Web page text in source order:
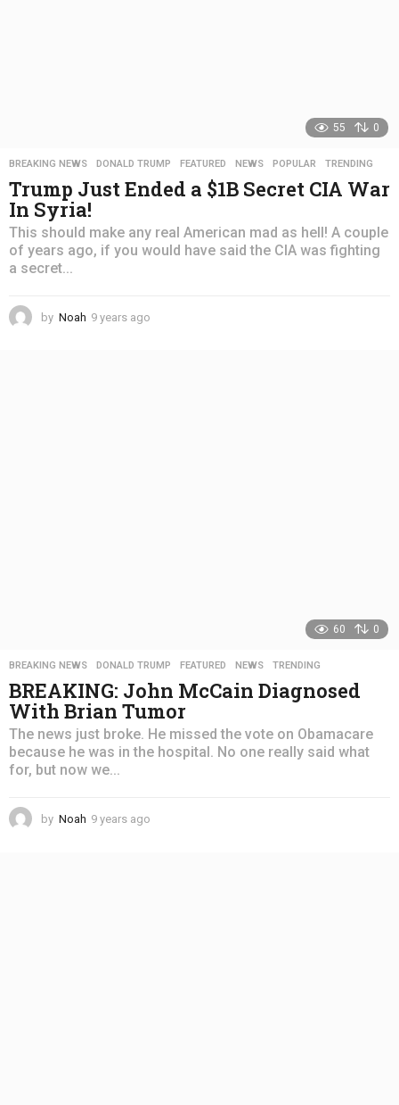
55 0
BREAKING NEWS ,DONALD TRUMP ,FEATURED ,NEWS ,POPULAR ,TRENDING
Trump Just Ended a $1B Secret CIA War
In Syria!
This should make any real American mad as hell! A couple
of years ago, if you would have said the CIA was fighting
a secret...
by Noah 9 years ago
60 0
BREAKING NEWS ,DONALD TRUMP ,FEATURED ,NEWS ,TRENDING
BREAKING: John McCain Diagnosed
With Brian Tumor
The news just broke. He missed the vote on Obamacare
because he was in the hospital. No one really said what
for, but now we...
by Noah 9 years ago